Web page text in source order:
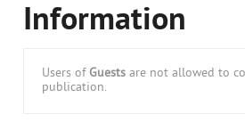
Information
Users of Guests are not allowed to
publication.